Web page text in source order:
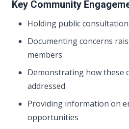
Key Community
Holding public
Documenting concerns
members
Demonstrating how these
addressed
Providing information on
opportunities